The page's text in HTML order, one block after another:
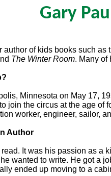
Gary
author of kids books such as
The Winter Room. Many of
Minnesota on May 17,
join the circus at the age of
worker, engineer, sailor,
Author
It was his passion as a
wanted to write. He got a
ended up moving to a